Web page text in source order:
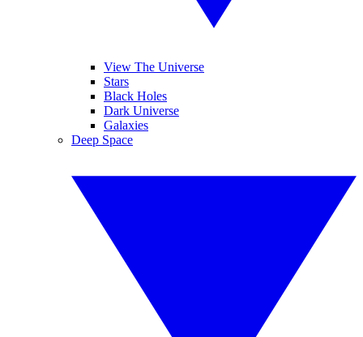
View The Universe
Stars
Black Holes
Dark Universe
Galaxies
Deep Space